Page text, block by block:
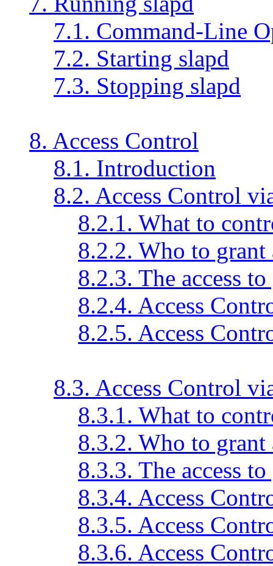
7.1. Command-Line
7.2. Starting slapd
7.3. Stopping slapd
8. Access Control
8.1. Introduction
8.2. Access Control
8.2.1. What to
8.2.2. Who to grant
8.2.3. The access
8.2.4. Access
8.2.5. Access
8.3. Access Control
8.3.1. What to
8.3.2. Who to grant
8.3.3. The access
8.3.4. Access
8.3.5. Access
8.3.6. Access